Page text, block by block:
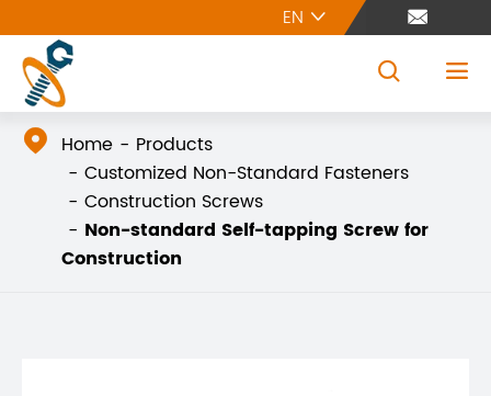
EN  
 
 Home
Products
Customized Non-Standard Fasteners
Construction Screws
Non-standard Self-tapping Screw for
Construction